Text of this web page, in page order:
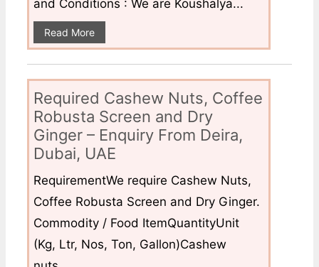
and Conditions : We are Koushalya...
Read More
Required Cashew Nuts, Coffee
Robusta Screen and Dry
Ginger – Enquiry From Deira,
Dubai, UAE
RequirementWe require Cashew Nuts,
Coffee Robusta Screen and Dry Ginger.
Commodity / Food ItemQuantityUnit
(Kg, Ltr, Nos, Ton, Gallon)Cashew